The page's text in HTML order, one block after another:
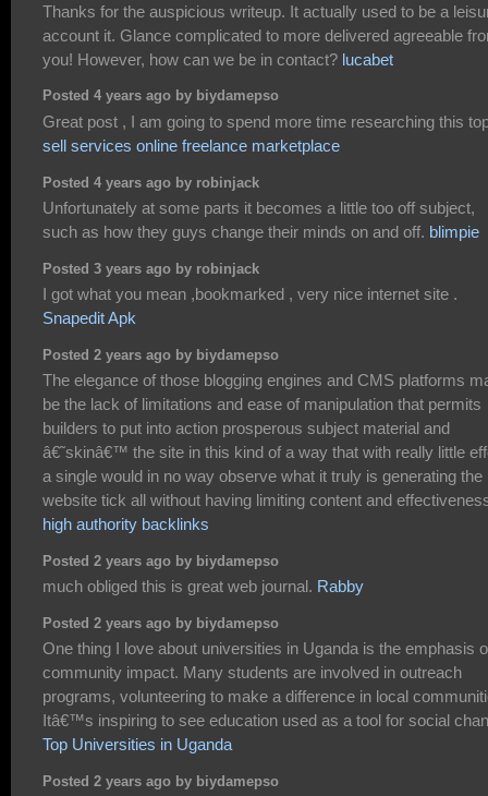
Thanks for the auspicious writeup. It actually used to be a
account it. Glance complicated to more delivered agreeable
you! However, how can we be in contact? lucabet
Posted 4 years ago by biydamepso
Great post , I am going to spend more time researching this
sell services online freelance marketplace
Posted 4 years ago by robinjack
Unfortunately at some parts it becomes a little too off subject,
such as how they guys change their minds on and off. blimpie
Posted 3 years ago by robinjack
I got what you mean ,bookmarked , very nice internet site .
Snapedit Apk
Posted 2 years ago by biydamepso
The elegance of those blogging engines and CMS platforms
be the lack of limitations and ease of manipulation that permits
builders to put into action prosperous subject material and
â€˜skinâ€™ the site in this kind of a way that with really little
a single would in no way observe what it truly is generating the
website tick all without having limiting content and
high authority backlinks
Posted 2 years ago by biydamepso
much obliged this is great web journal. Rabby
Posted 2 years ago by biydamepso
One thing I love about universities in Uganda is the emphasis
community impact. Many students are involved in outreach
programs, volunteering to make a difference in local
Itâ€™s inspiring to see education used as a tool for social
Top Universities in Uganda
Posted 2 years ago by biydamepso